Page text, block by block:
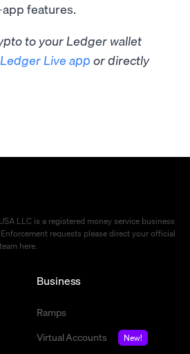
features.
to your Ledger wallet
Ledger Live app or directly
LLC is a registered money service business
requests please direct your official
here.
Business
Ramps
Virtual Accounts
New!